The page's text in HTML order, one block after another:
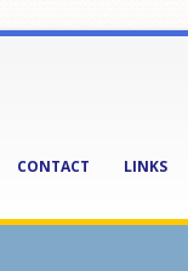
CONTACT LINKS